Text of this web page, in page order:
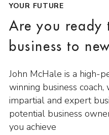
YOUR FUTURE
Are you ready
business to
John McHale is a high-
winning business
impartial and expert
potential business
you achieve